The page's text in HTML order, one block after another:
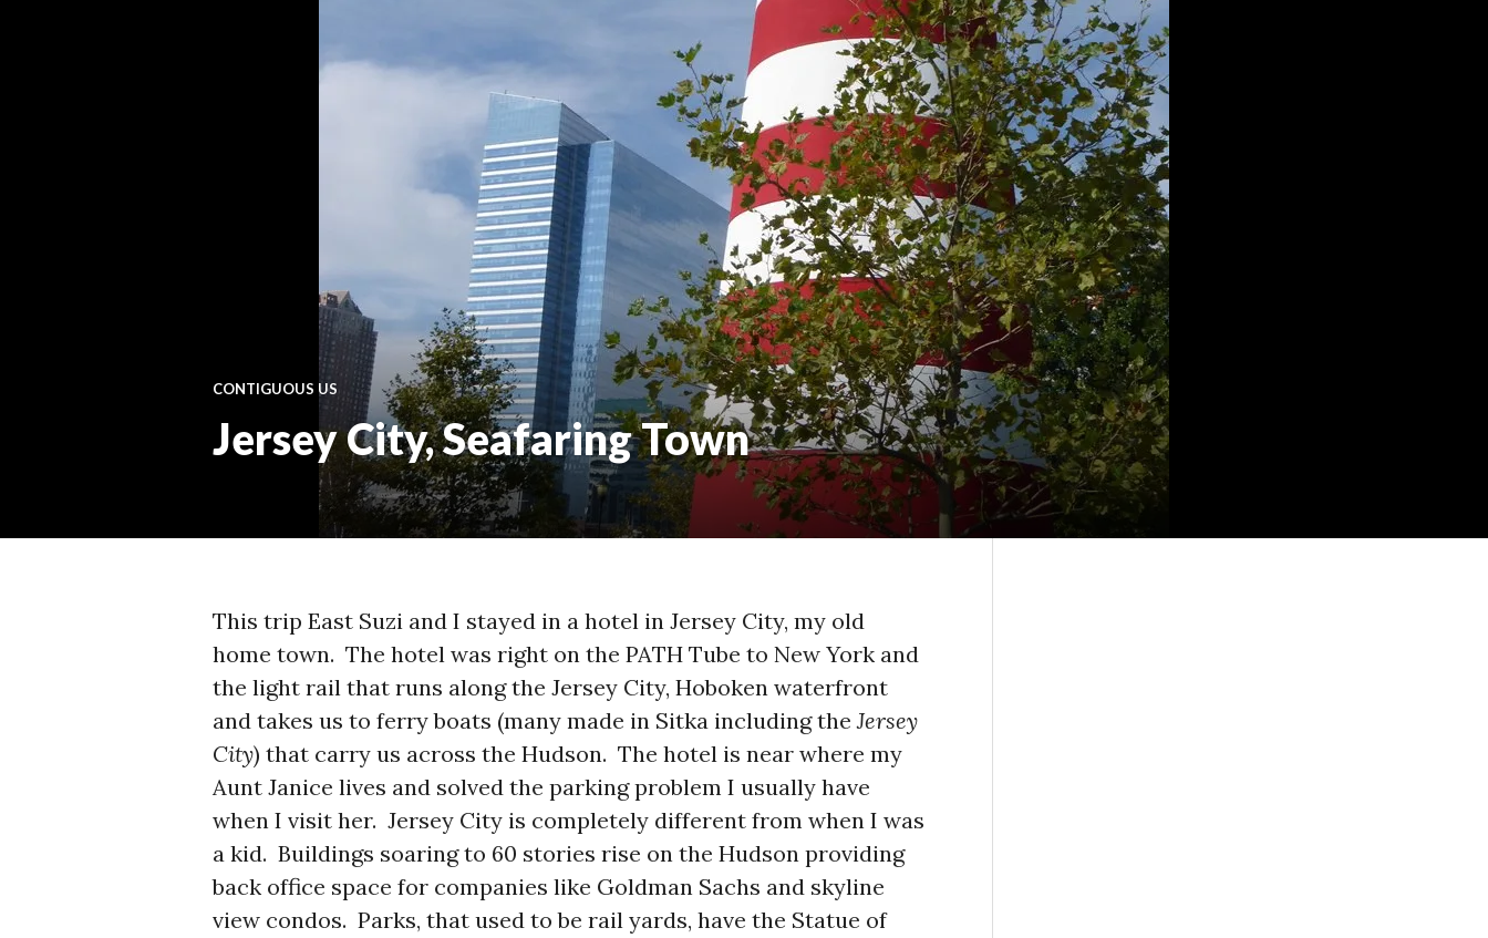
CONTIGUOUS US
Jersey City, Seafaring Town
This trip East Suzi and I stayed in a hotel in Jersey City, my old
home town. The hotel was right on the PATH Tube to New York and
the light rail that runs along the Jersey City, Hoboken waterfront
and takes us to ferry boats (many made in Sitka including theJersey
City) that carry us across the Hudson. The hotel is near where my
Aunt Janice lives and solved the parking problem I usually have
when I visit her. Jersey City is completely different from when I was
a kid. Buildings soaring to 60 stories rise on the Hudson providing
back office space for companies like Goldman Sachs and skyline
view condos. Parks, that used to be rail yards, have the Statue of